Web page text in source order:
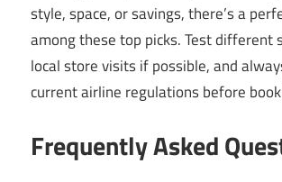
style, space, or savings, there’s a
among these top picks. Test different
local store visits if possible, and
current airline regulations before
Frequently Asked